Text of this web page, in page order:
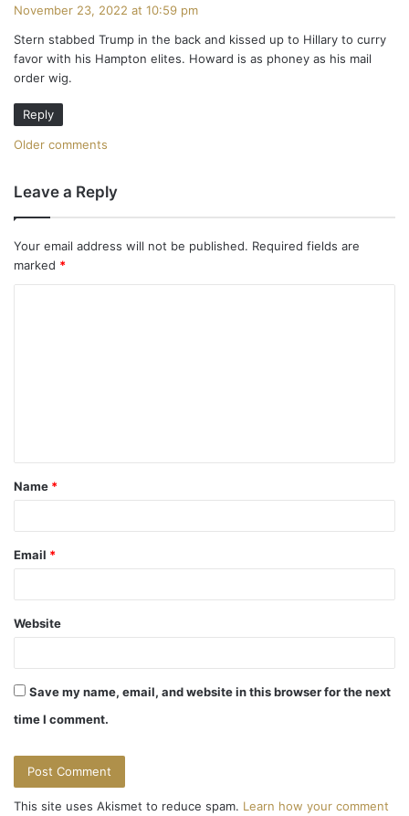
s
November 23, 2022 at 10:59 pm
Stern stabbed Trump in the back and kissed up to Hillary to curry
favor with his Hampton elites. Howard is as phoney as his mail
order wig.
Reply
C
o
m
m
e
a
v
i
g
a
t
o
n
Older comments
Leave a Reply
Your email address will not be published. Required fields are
marked *
t
*
Name *
Email *
Website
Save my name, email, and website in this browser for the next
time I comment.
This site uses Akismet to reduce spam. Learn how your comment